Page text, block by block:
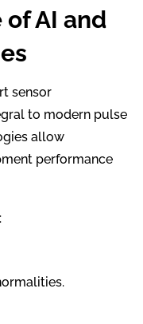
AI and
sensor
to modern pulse
allow
performance